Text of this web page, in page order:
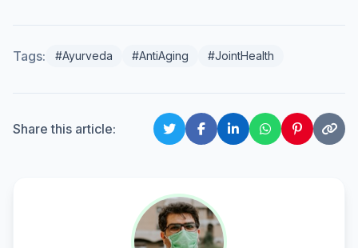
Tags: #Ayurveda #AntiAging #JointHealth
Share this article: